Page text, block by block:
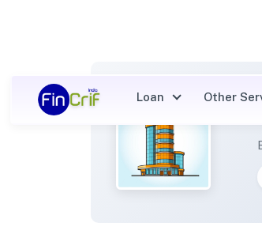
Loan Other